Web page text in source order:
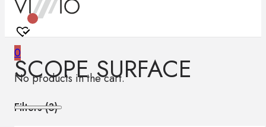
0
No products in the cart.
SCOPE SURFACE
Filters (3)